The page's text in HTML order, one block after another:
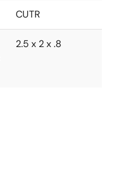
CUTR
2.5 x 2 x .8